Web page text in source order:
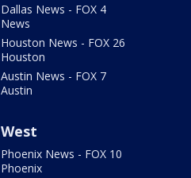
Dallas News - FOX 4
News
Houston News - FOX 26
Houston
Austin News - FOX 7
Austin
West
Phoenix News - FOX 10
Phoenix